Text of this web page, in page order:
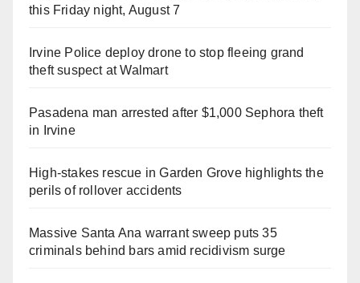
this Friday night, August 7
Irvine Police deploy drone to stop fleeing grand
theft suspect at Walmart
Pasadena man arrested after $1,000 Sephora theft
in Irvine
High-stakes rescue in Garden Grove highlights the
perils of rollover accidents
Massive Santa Ana warrant sweep puts 35
criminals behind bars amid recidivism surge